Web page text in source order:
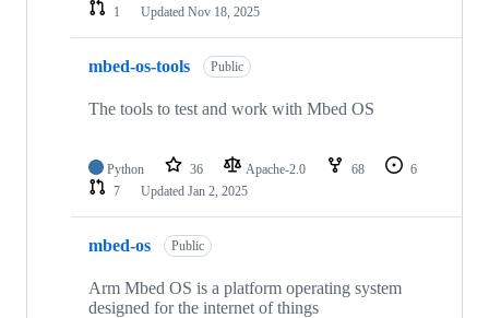
1
Updated Nov 18, 2025
mbed-os-tools Public
The tools to test and work with Mbed OS
Python 36 Apache-2.0 68
6
7
Updated Jan 2, 2025
mbed-os Public
Arm Mbed OS is a platform operating system
designed for the internet of things